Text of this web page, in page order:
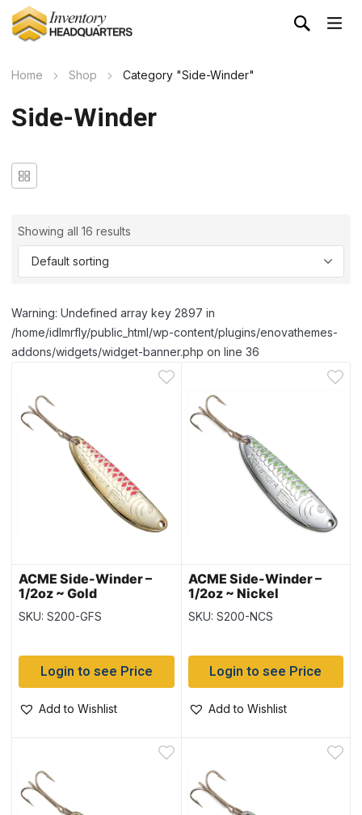
Home Shop Category "Side-Winder"
Side-Winder
Showing all 16 results
Warning: Undefined array key 2897 in
/home/idlmrfly/public_html/wp-content/plugins/enovathemes-
addons/widgets/widget-banner.php on line 36
ACME Side-Winder –
1/2oz ~ Gold
Fluorescent Stripe
SKU: S200-GFS
Login to see Price
Add to Wishlist
ACME Side-Winder –
1/2oz ~ Nickel
Chartreuse Stripe
SKU: S200-NCS
Login to see Price
Add to Wishlist